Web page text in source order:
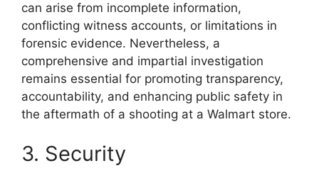
can arise from incomplete information,
conflicting witness accounts, or limitations in
forensic evidence. Nevertheless, a
comprehensive and impartial investigation
remains essential for promoting transparency,
accountability, and enhancing public safety in
the aftermath of a shooting at a Walmart store.
3. Security